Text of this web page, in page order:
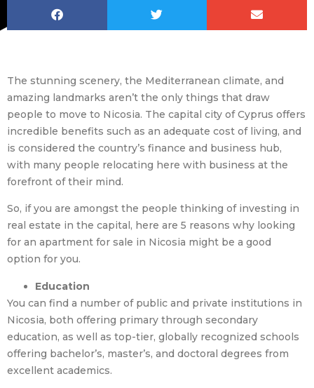
The stunning scenery, the Mediterranean climate, and
amazing landmarks aren’t the only things that draw
people to move to Nicosia. The capital city of Cyprus offers
incredible benefits such as an adequate cost of living, and
is considered the country’s finance and business hub,
with many people relocating here with business at the
forefront of their mind.
So, if you are amongst the people thinking of investing in
real estate in the capital, here are 5 reasons why looking
for an apartment for sale in Nicosia might be a good
option for you.
Education
You can find a number of public and private institutions in
Nicosia, both offering primary through secondary
education, as well as top-tier, globally recognized schools
offering bachelor’s, master’s, and doctoral degrees from
excellent academics.